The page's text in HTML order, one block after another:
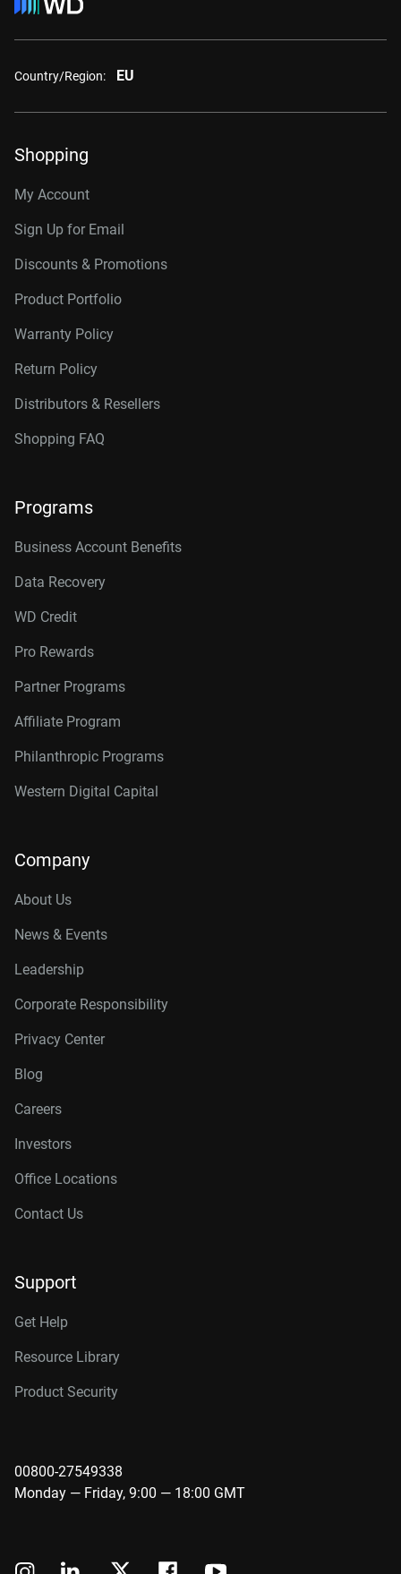
Country/Region: EU
Shopping
My Account
Sign Up for Email
Discounts & Promotions
Product Portfolio
Warranty Policy
Return Policy
Distributors & Resellers
Shopping FAQ
Programs
Business Account Benefits
Data Recovery
WD Credit
Pro Rewards
Partner Programs
Affiliate Program
Philanthropic Programs
Western Digital Capital
Company
About Us
News & Events
Leadership
Corporate Responsibility
Privacy Center
Blog
Careers
Investors
Office Locations
Contact Us
Support
Get Help
Resource Library
Product Security
00800-27549338
Monday — Friday, 9:00 — 18:00 GMT